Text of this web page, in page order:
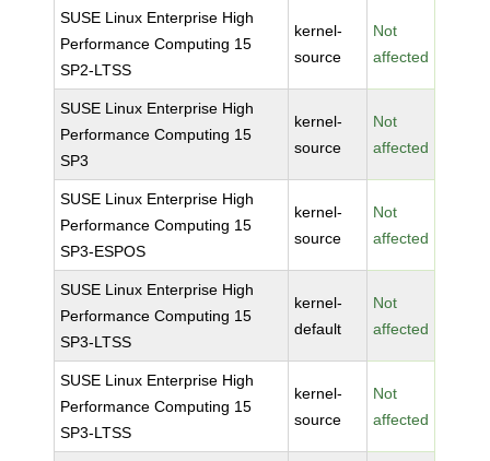
SUSE Linux Enterprise High
Performance Computing 15
SP2-LTSS
kernel-
source
Not
affected
SUSE Linux Enterprise High
Performance Computing 15
SP3
kernel-
source
Not
affected
SUSE Linux Enterprise High
Performance Computing 15
SP3-ESPOS
kernel-
source
Not
affected
SUSE Linux Enterprise High
Performance Computing 15
SP3-LTSS
kernel-
default
Not
affected
SUSE Linux Enterprise High
Performance Computing 15
SP3-LTSS
kernel-
source
Not
affected